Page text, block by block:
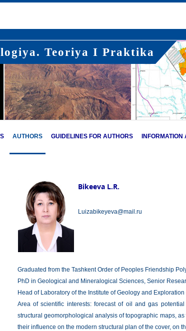
Teoriya I Praktika
AUTHORS GUIDELINES FOR AUTHORS
Bikeeva L.R.
Luizabikeyeva@mail.ru
Graduated from the Tashkent Order of Peoples Friendship
PhD in Geological and Mineralogical Sciences, Senior
Head of Laboratory of the Institute of Geology and
Area of scientific interests: forecast of oil and gas
structural geomorphological analysis of topographic maps,
their influence on the modern structural plan of the cover, on